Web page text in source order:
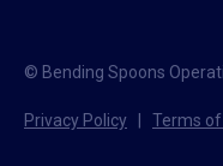
© Bending Spoons
Privacy Policy Terms